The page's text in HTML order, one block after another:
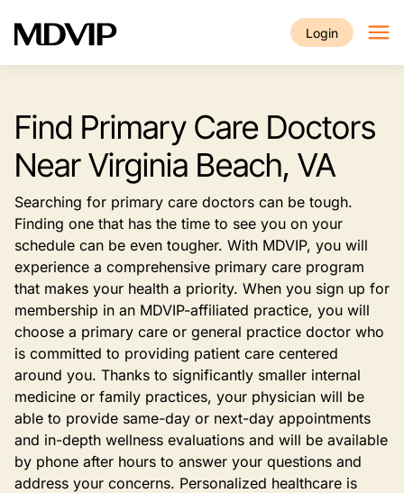
Login
Find Primary Care Doctors
Near Virginia Beach, VA
Searching for primary care doctors can be tough.
Finding one that has the time to see you on your
schedule can be even tougher. With MDVIP, you will
experience a comprehensive primary care program
that makes your health a priority. When you sign up for
membership in an MDVIP-affiliated practice, you will
choose a primary care or general practice doctor who
is committed to providing patient care centered
around you. Thanks to significantly smaller internal
medicine or family practices, your physician will be
able to provide same-day or next-day appointments
and in-depth wellness evaluations and will be available
by phone after hours to answer your questions and
address your concerns. Personalized healthcare is